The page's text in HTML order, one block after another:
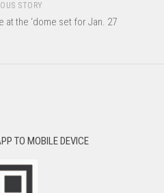
STORY
at the ‘dome set for Jan. 27
TO MOBILE DEVICE